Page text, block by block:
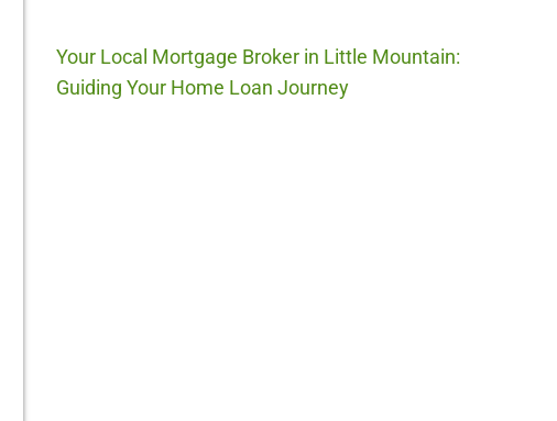
Your Local Mortgage Broker in Little Mountain:
Guiding Your Home Loan Journey